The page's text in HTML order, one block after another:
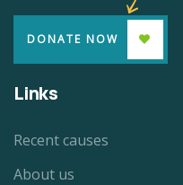
DONATE NOW
Links
Recent causes
About us